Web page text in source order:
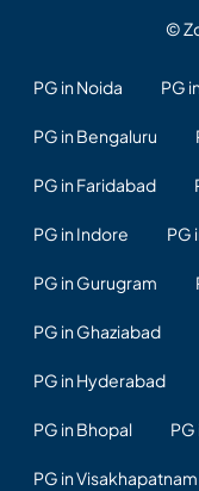
©
PG in Noida PG
PG in Bengaluru
PG in Faridabad
PG in Indore PG
PG in Gurugram
PG in Ghaziabad
PG in Hyderabad
PG in Bhopal PG
PG in Visakhapatnam